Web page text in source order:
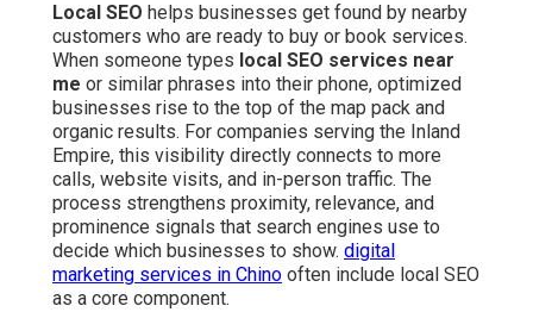
Local SEO helps businesses get found by nearby
customers who are ready to buy or book services.
When someone types local SEO services near
me or similar phrases into their phone, optimized
businesses rise to the top of the map pack and
organic results. For companies serving the Inland
Empire, this visibility directly connects to more
calls, website visits, and in-person traffic. The
process strengthens proximity, relevance, and
prominence signals that search engines use to
decide which businesses to show. digital
marketing services in Chino often include local SEO
as a core component.